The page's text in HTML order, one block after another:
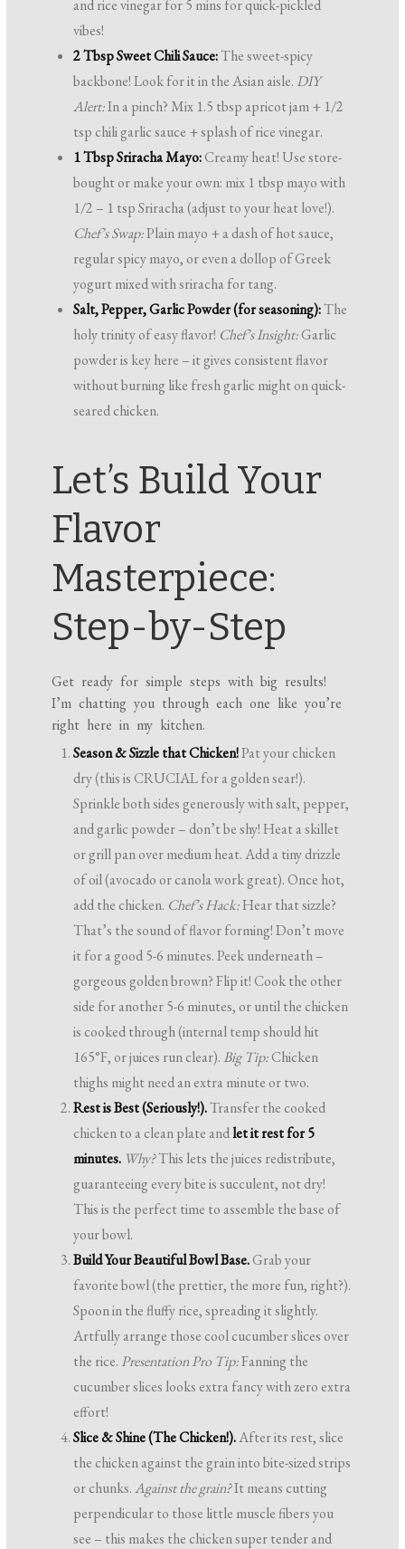
and rice vinegar for 5 mins for quick-pickled
vibes!
2 Tbsp Sweet Chili Sauce:The sweet-spicy
backbone! Look for it in the Asian aisle. DIY
Alert:In a pinch? Mix 1.5 tbsp apricot jam + 1/2
tsp chili garlic sauce + splash of rice vinegar.
1 Tbsp Sriracha Mayo:Creamy heat! Use store-
bought or make your own: mix 1 tbsp mayo with
1/2 – 1 tsp Sriracha (adjust to your heat love!).
Chef’s Swap:Plain mayo + a dash of hot sauce,
regular spicy mayo, or even a dollop of Greek
yogurt mixed with sriracha for tang.
Salt, Pepper, Garlic Powder (for seasoning):The
holy trinity of easy flavor! Chef’s Insight:Garlic
powder is key here – it gives consistent flavor
without burning like fresh garlic might on quick-
seared chicken.
Let’s Build Your
Flavor
Masterpiece:
Step-by-Step
Get ready for simple steps with big results!
I’m chatting you through each one like you’re
right here in my kitchen.
Season & Sizzle that Chicken!Pat your chicken
dry (this is CRUCIAL for a golden sear!).
Sprinkle both sides generously with salt, pepper,
and garlic powder – don’t be shy! Heat a skillet
or grill pan over medium heat. Add a tiny drizzle
of oil (avocado or canola work great). Once hot,
add the chicken. Chef’s Hack:Hear that sizzle?
That’s the sound of flavor forming! Don’t move
it for a good 5-6 minutes. Peek underneath –
gorgeous golden brown? Flip it! Cook the other
side for another 5-6 minutes, or until the chicken
is cooked through (internal temp should hit
165°F, or juices run clear). Big Tip:Chicken
thighs might need an extra minute or two.
Rest is Best (Seriously!).Transfer the cooked
chicken to a clean plate andlet it rest for 5
minutes. Why?This lets the juices redistribute,
guaranteeing every bite is succulent, not dry!
This is the perfect time to assemble the base of
your bowl.
Build Your Beautiful Bowl Base.Grab your
favorite bowl (the prettier, the more fun, right?).
Spoon in the fluffy rice, spreading it slightly.
Artfully arrange those cool cucumber slices over
the rice. Presentation Pro Tip:Fanning the
cucumber slices looks extra fancy with zero extra
effort!
Slice & Shine (The Chicken!).After its rest, slice
the chicken against the grain into bite-sized strips
or chunks.Against the grain?It means cutting
perpendicular to those little muscle fibers you
see – this makes the chicken super tender and